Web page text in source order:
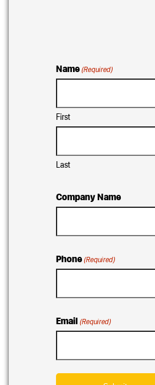
Name (Required)
First
Last
Company Name
Phone (Required)
Email (Required)